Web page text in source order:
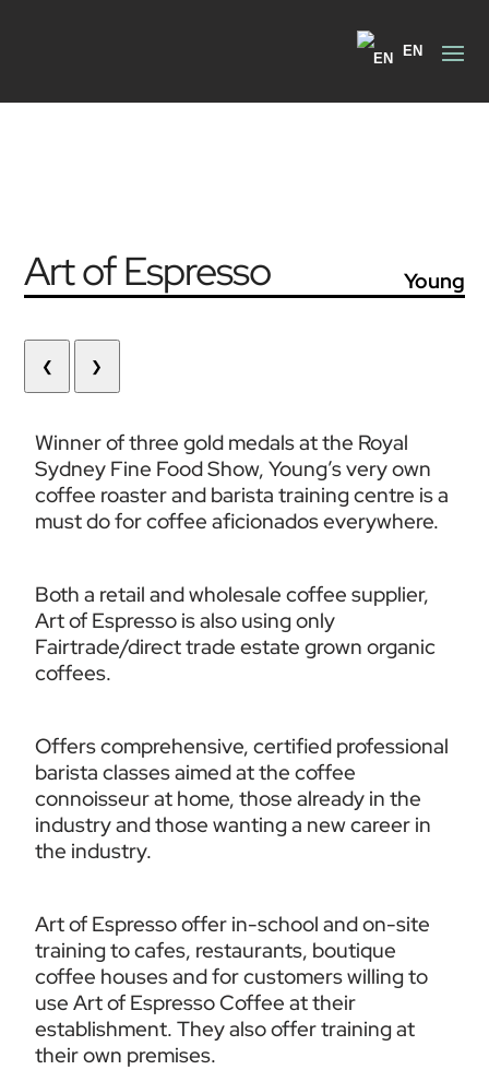
EN
Art of Espresso Young
❮ ❯
Winner of three gold medals at the Royal
Sydney Fine Food Show, Young’s very own
coffee roaster and barista training centre is a
must do for coffee aficionados everywhere.
Both a retail and wholesale coffee supplier,
Art of Espresso is also using only
Fairtrade/direct trade estate grown organic
coffees.
Offers comprehensive, certified professional
barista classes aimed at the coffee
connoisseur at home, those already in the
industry and those wanting a new career in
the industry.
Art of Espresso offer in-school and on-site
training to cafes, restaurants, boutique
coffee houses and for customers willing to
use Art of Espresso Coffee at their
establishment. They also offer training at
their own premises.